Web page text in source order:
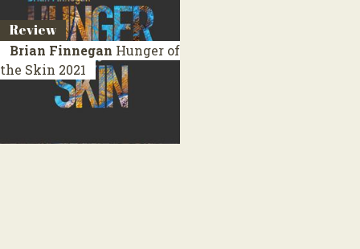
Review
Brian Finnegan Hunger of
the Skin 2021